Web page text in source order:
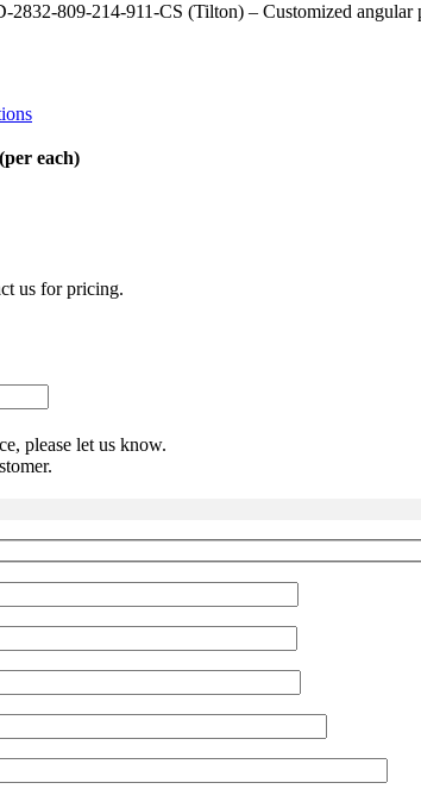
809-214-911-CS (Tilton) – Customized
each)
us for pricing.
please let us know.